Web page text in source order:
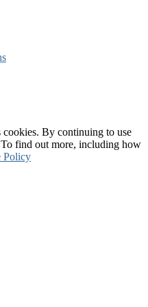
cookies. By continuing to use
find out more, including how
Policy